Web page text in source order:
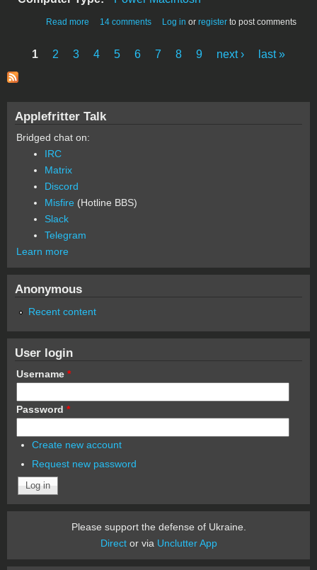
Read more about Experiments with the Apple Motion Sensor
14 comments Log in or register to post comments
Pages
1 2 3 4 5 6 7 8 9 next › last »
Applefritter Talk
Bridged chat on:
IRC
Matrix
Discord
Misfire (Hotline BBS)
Slack
Telegram
Learn more
Anonymous
Recent content
User login
Username *
Password *
Create new account
Request new password
Please support the defense of Ukraine.
Director via Unclutter App